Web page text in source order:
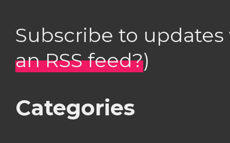
Subscribe to
an RSS feed?)
Categories